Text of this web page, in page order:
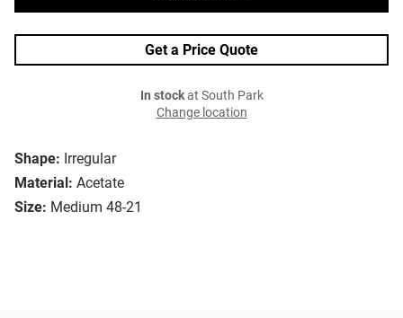
Shape: Irregular
Material: Acetate
Size: Medium 48-21
Get a Price Quote
In stockat South Park
Change location